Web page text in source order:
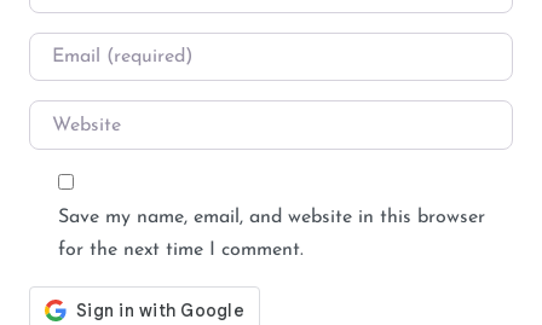
Email
Website
Save my name, email, and website in this browser
for the next time I comment.